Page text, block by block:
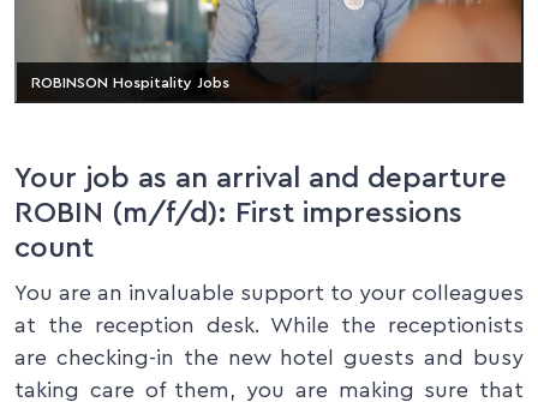
ROBINSON Hospitality Jobs
Your job as an arrival and departure
ROBIN (m/f/d): First impressions
count
You are an invaluable support to your colleagues
at the reception desk. While the receptionists
are checking-in the new hotel guests and busy
taking care of them, you are making sure that